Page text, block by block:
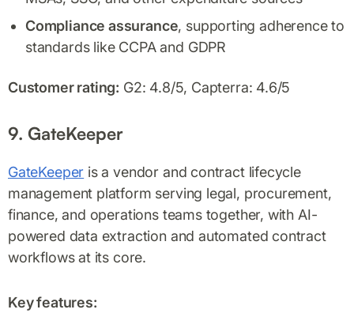
Compliance assurance, supporting adherence to
standards like CCPA and GDPR
Customer rating: G2: 4.8/5, Capterra: 4.6/5
9. GateKeeper
GateKeeper is a vendor and contract lifecycle
management platform serving legal, procurement,
finance, and operations teams together, with AI-
powered data extraction and automated contract
workflows at its core.
Key features: